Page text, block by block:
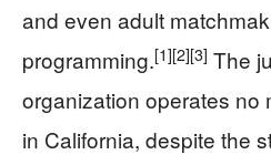
and even adult
programming.[1][2][3] The
organization operates no
in California, despite the